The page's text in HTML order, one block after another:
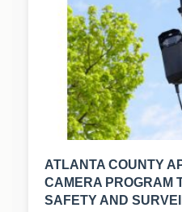
ATLANTA COUNTY
CAMERA PROGRAM
SAFETY AND